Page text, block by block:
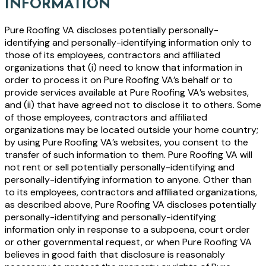
INFORMATION
Pure Roofing VA discloses potentially personally-
identifying and personally-identifying information only to
those of its employees, contractors and affiliated
organizations that (i) need to know that information in
order to process it on Pure Roofing VA’s behalf or to
provide services available at Pure Roofing VA’s websites,
and (ii) that have agreed not to disclose it to others. Some
of those employees, contractors and affiliated
organizations may be located outside your home country;
by using Pure Roofing VA’s websites, you consent to the
transfer of such information to them. Pure Roofing VA will
not rent or sell potentially personally-identifying and
personally-identifying information to anyone. Other than
to its employees, contractors and affiliated organizations,
as described above, Pure Roofing VA discloses potentially
personally-identifying and personally-identifying
information only in response to a subpoena, court order
or other governmental request, or when Pure Roofing VA
believes in good faith that disclosure is reasonably